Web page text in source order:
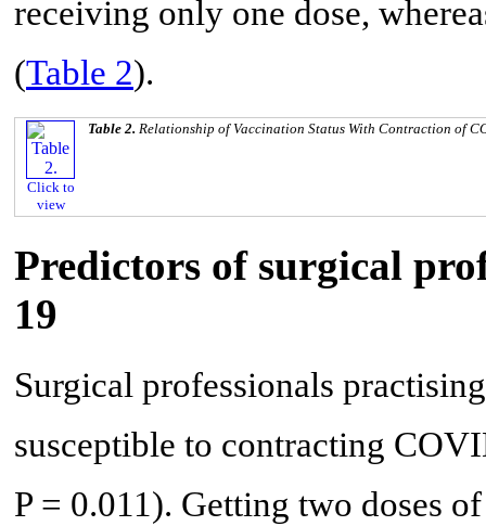
receiving only one dose,
(Table 2).
Click to
view
Table 2. Relationship of Vaccination Status With Contraction of
Predictors of surgical
19
Surgical professionals
susceptible to contracting
P = 0.011). Getting two doses